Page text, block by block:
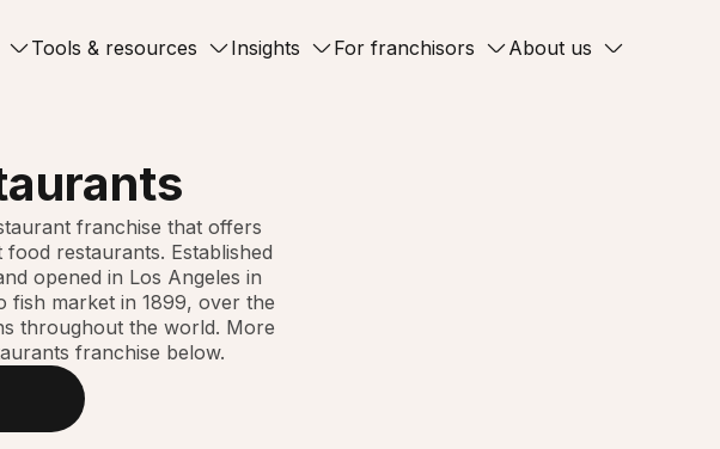
Tools & resources Insights For franchisors About us
franchise that offers
restaurants. Established
opened in Los Angeles in
fish market in 1899, over the
throughout the world. More
franchise below.